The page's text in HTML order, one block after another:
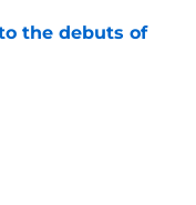
the debuts of